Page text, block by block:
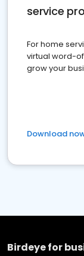
service
For home
virtual word-
grow your
Download
Birdeye for